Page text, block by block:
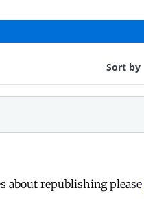
about republishing please